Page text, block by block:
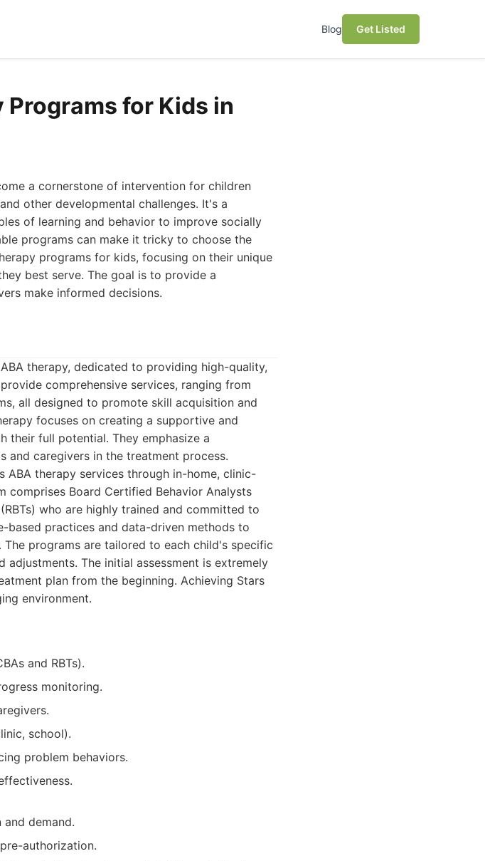
Blog Get Listed
Programs for Kids in
a cornerstone of intervention for children
other developmental challenges. It's a
of learning and behavior to improve socially
programs can make it tricky to choose the
programs for kids, focusing on their unique
best serve. The goal is to provide a
make informed decisions.
therapy, dedicated to providing high-quality,
comprehensive services, ranging from
all designed to promote skill acquisition and
focuses on creating a supportive and
their full potential. They emphasize a
and caregivers in the treatment process.
ABA therapy services through in-home, clinic-
comprises Board Certified Behavior Analysts
who are highly trained and committed to
based practices and data-driven methods to
programs are tailored to each child's specific
adjustments. The initial assessment is extremely
plan from the beginning. Achieving Stars
environment.
and RBTs).
monitoring.
school).
problem behaviors.
demand.
authorization.